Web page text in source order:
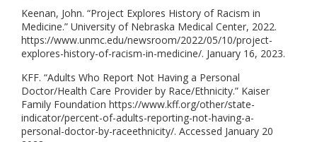
Keenan, John. “Project Explores History of Racism in
Medicine.” University of Nebraska Medical Center, 2022.
https://www.unmc.edu/newsroom/2022/05/10/project-
explores-history-of-racism-in-medicine/. January 16, 2023.
KFF. “Adults Who Report Not Having a Personal
Doctor/Health Care Provider by Race/Ethnicity.” Kaiser
Family Foundation https://www.kff.org/other/state-
indicator/percent-of-adults-reporting-not-having-a-
personal-doctor-by-raceethnicity/. Accessed January 20